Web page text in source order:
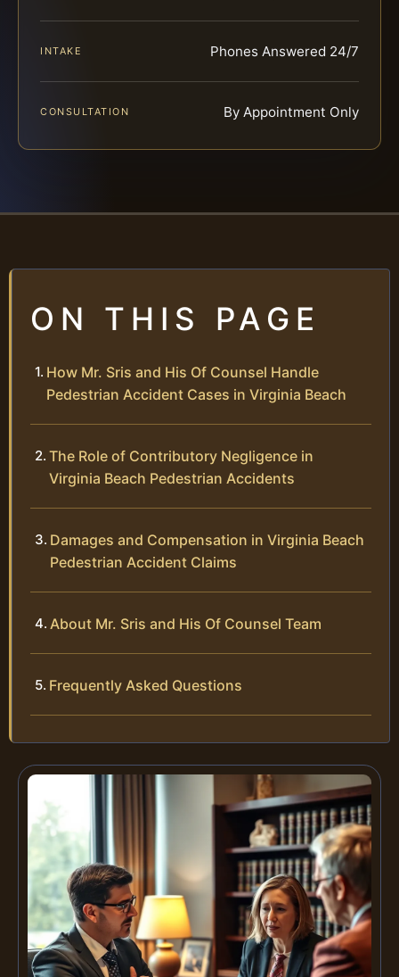
INTAKE Phones Answered 24/7
CONSULTATION By Appointment Only
ON THIS PAGE
How Mr. Sris and His Of Counsel Handle
Pedestrian Accident Cases in Virginia Beach
The Role of Contributory Negligence in
Virginia Beach Pedestrian Accidents
Damages and Compensation in Virginia Beach
Pedestrian Accident Claims
About Mr. Sris and His Of Counsel Team
Frequently Asked Questions